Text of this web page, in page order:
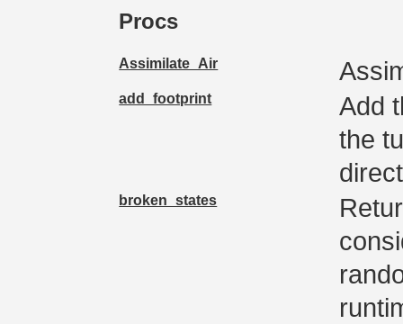
Procs
Assimilate_Air
add_footprint
Add
the
broken_states